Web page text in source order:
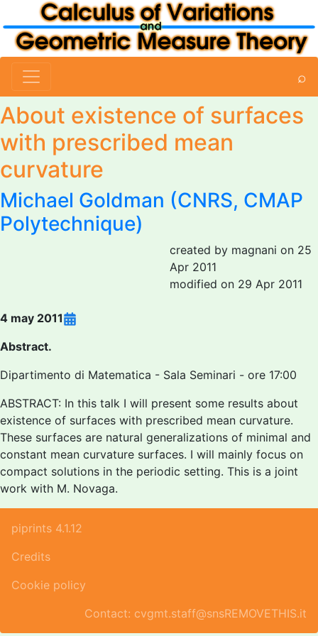
⌕
About existence of surfaces
with prescribed mean
curvature
Michael Goldman (CNRS, CMAP
Polytechnique)
created by magnani on 25
Apr 2011
modified on 29 Apr 2011
4 may 2011
Abstract.
Dipartimento di Matematica - Sala Seminari - ore 17:00
ABSTRACT: In this talk I will present some results about
existence of surfaces with prescribed mean curvature.
These surfaces are natural generalizations of minimal and
constant mean curvature surfaces. I will mainly focus on
compact solutions in the periodic setting. This is a joint
work with M. Novaga.
piprints 4.1.12
Credits
Cookie policy
Contact: cvgmt.staff@snsREMOVETHIS.it